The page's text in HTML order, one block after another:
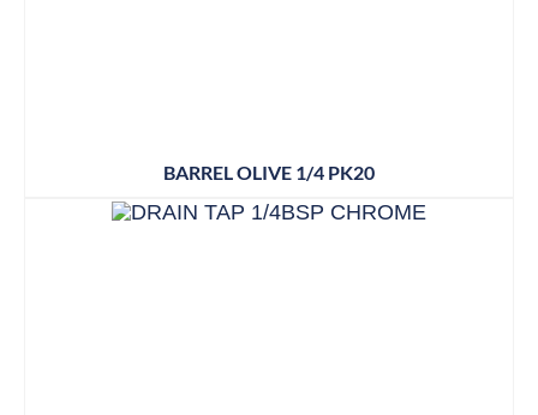
BARREL OLIVE 1/4 PK20